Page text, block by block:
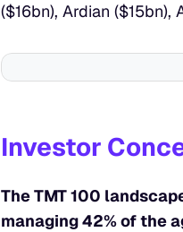
($16bn), Ardian ($15bn),
Investor
The TMT 100
managing 42% of the